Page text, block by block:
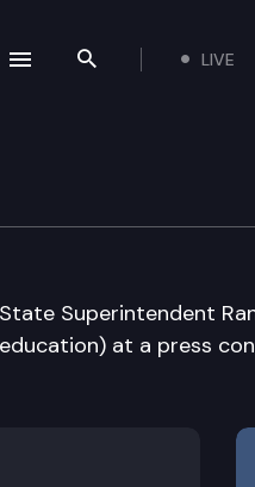
Search the
LIVE
Office of
State Superintendent
education) at a press
drawer